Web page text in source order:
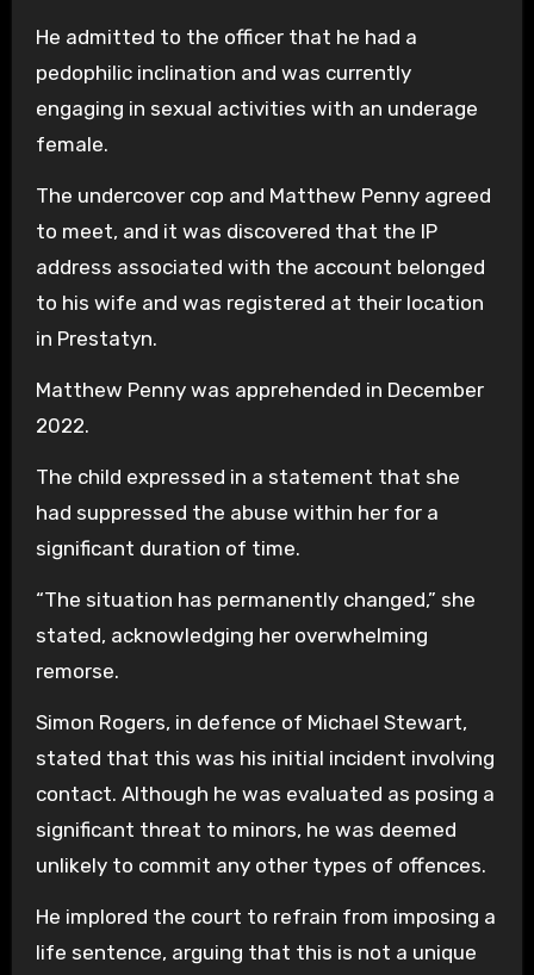
He admitted to the officer that he had a
pedophilic inclination and was currently
engaging in sexual activities with an underage
female.
The undercover cop and Matthew Penny agreed
to meet, and it was discovered that the IP
address associated with the account belonged
to his wife and was registered at their location
in Prestatyn.
Matthew Penny was apprehended in December
2022.
The child expressed in a statement that she
had suppressed the abuse within her for a
significant duration of time.
“The situation has permanently changed,” she
stated, acknowledging her overwhelming
remorse.
Simon Rogers, in defence of Michael Stewart,
stated that this was his initial incident involving
contact. Although he was evaluated as posing a
significant threat to minors, he was deemed
unlikely to commit any other types of offences.
He implored the court to refrain from imposing a
life sentence, arguing that this is not a unique